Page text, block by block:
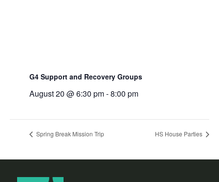
G4 Support and Recovery Groups
August 20 @ 6:30 pm-8:00 pm
Spring Break Mission Trip HS House Parties